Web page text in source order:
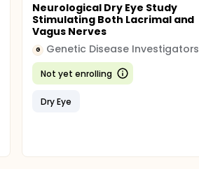
Neurological Dry Eye Study
Stimulating Both Lacrimal and
Vagus Nerves
G Genetic Disease Investigators
Not yet enrolling
Dry Eye